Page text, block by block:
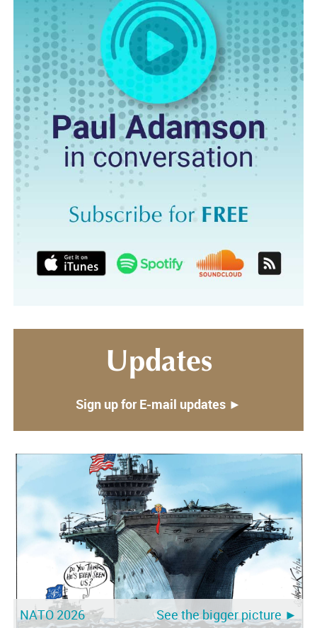
Updates
Sign up for E-mail updates ►
NATO 2026 See the bigger picture ►